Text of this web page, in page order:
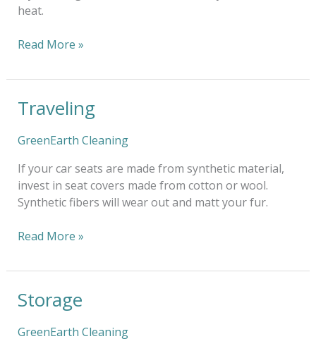
heat.
Read More »
Traveling
GreenEarth Cleaning
If your car seats are made from synthetic material,
invest in seat covers made from cotton or wool.
Synthetic fibers will wear out and matt your fur.
Traveling
Read More »
Storage
GreenEarth Cleaning
Storage